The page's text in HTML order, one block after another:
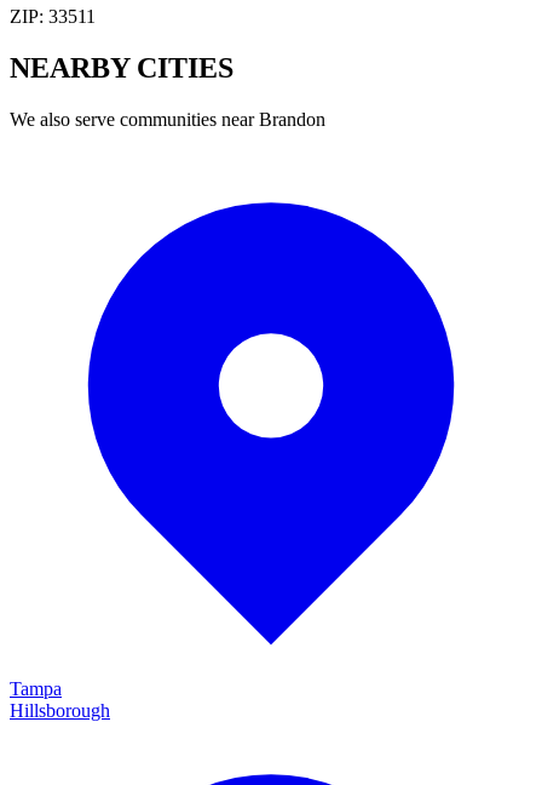
ZIP: 33511
NEARBY CITIES
We also serve communities nearBrandon
Tampa
Hillsborough